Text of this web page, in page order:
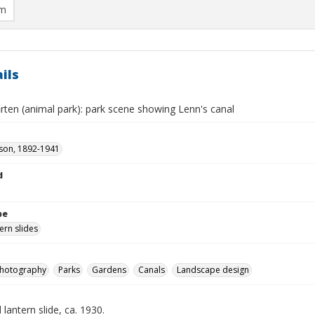
(animal park): park scene showing Lenn's canal
1892-1941
slides
Parks Gardens Canals Landscape design
slide, ca. 1930.